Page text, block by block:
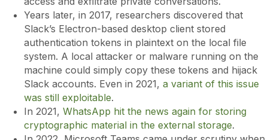
Years later, in 2017, researchers discovered that
Slack’s Electron-based desktop client stored
authentication tokens in plaintext on the local file
system. A local attacker or malware running on the
machine could simply copy these tokens and hijack
Slack accounts. Even in 2021, a variant of this issue
was still exploitable.
In 2021, WhatsApp hit the news again for storing
cryptographic material in the external storage.